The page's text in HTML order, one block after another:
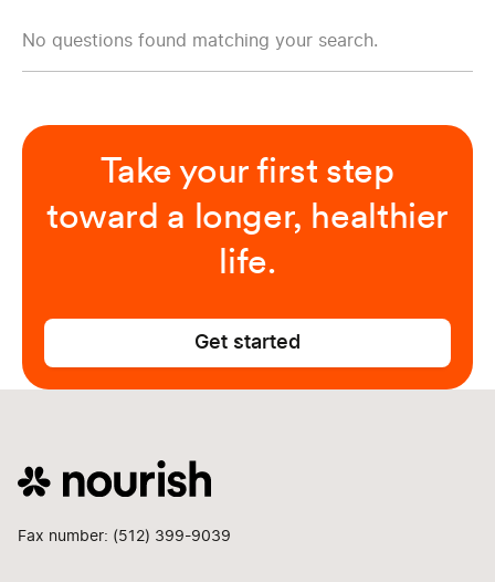
No questions found matching your search.
Take your first step
toward a longer, healthier
life.
Get started
Fax number: (512) 399-9039